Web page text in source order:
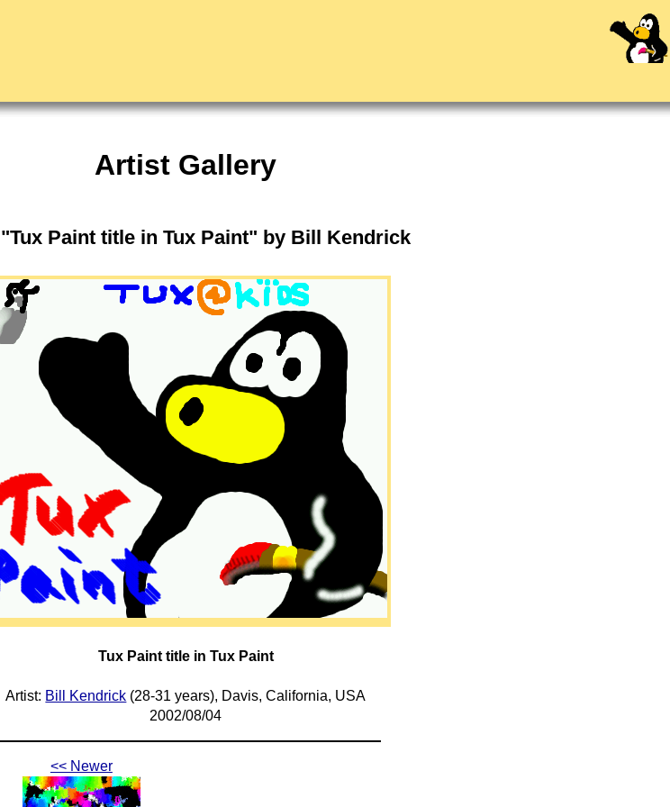
Artist Gallery
"Tux Paint title in Tux Paint" by Bill Kendrick
Tux Paint title in Tux Paint
Artist: Bill Kendrick (28-31 years), Davis, California, USA
2002/08/04
<< Newer